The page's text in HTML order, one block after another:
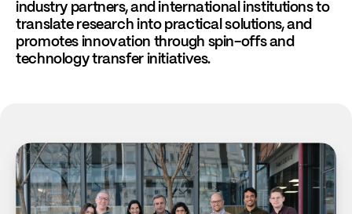
industry partners, and international institutions to
translate research into practical solutions, and
promotes innovation through spin-offs and
technology transfer initiatives.